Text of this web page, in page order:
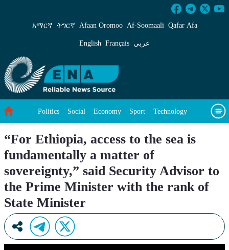
“For Ethiopia, access to the sea is
አማርኛ ትግርኛ Afaan Oromoo Af‑Soomaali Qafar Afa
English Français عربي
Politics Social Economy Sport Technology
“For Ethiopia, access to the sea is
fundamentally a matter of
sovereignty,” said Security Advisor to
the Prime Minister with the rank of
State Minister